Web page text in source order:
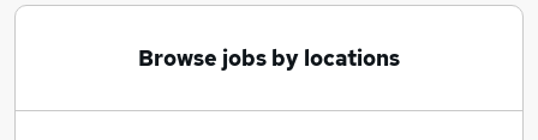
Browse jobs by locations